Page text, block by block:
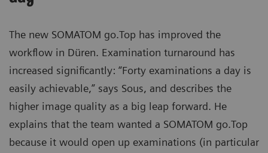
The new SOMATOM go.Top has improved the
workflow in Düren. Examination turnaround has
increased significantly: “Forty examinations a day is
easily achievable,” says Sous, and describes the
higher image quality as a big leap forward. He
explains that the team wanted a SOMATOM go.Top
because it would open up examinations (in particular